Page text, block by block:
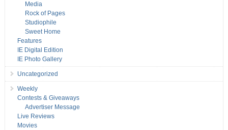
Media
Rock of Pages
Studiophile
Sweet Home
Features
IE Digital Edition
IE Photo Gallery
Uncategorized
Weekly
Contests & Giveaways
Advertiser Message
Live Reviews
Movies